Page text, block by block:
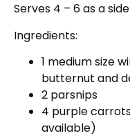
Serves 4 – 6 as a
Ingredients:
1 medium size
butternut and
2 parsnips
4 purple
available)